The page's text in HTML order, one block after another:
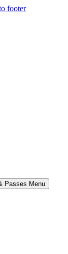
footer
Passes Menu